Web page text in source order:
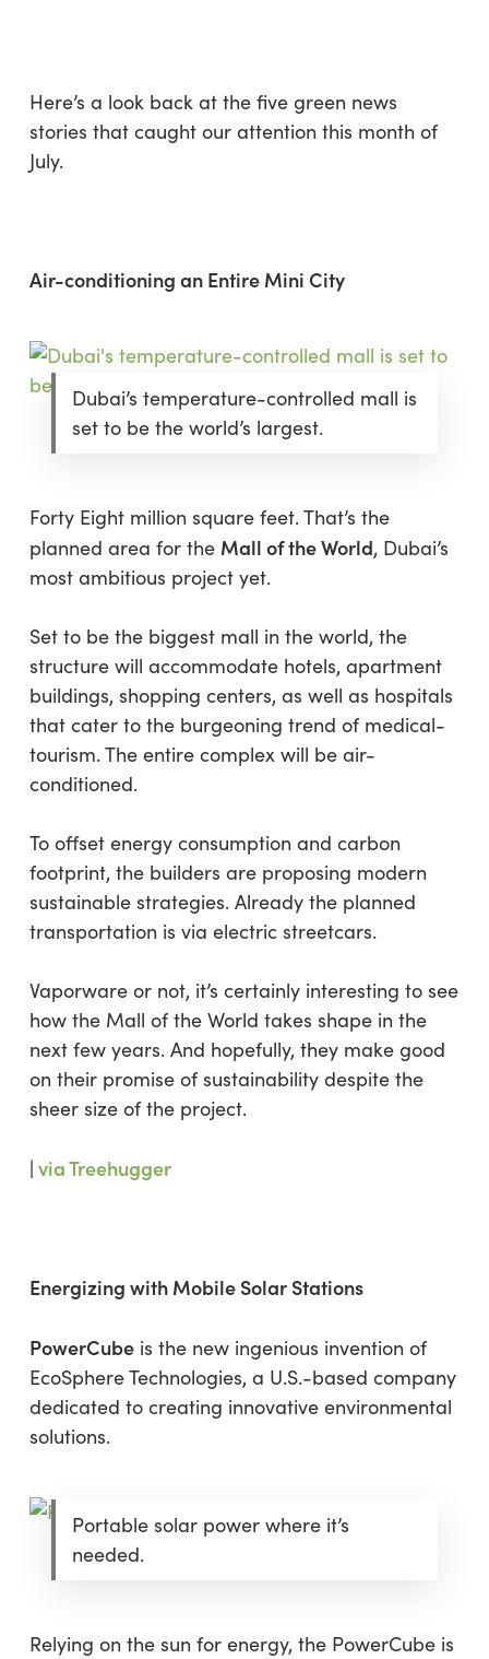
contentHere’s a look back at the five green news
stories that caught our attention this month of
July.
Air-conditioning an Entire Mini City
Dubai’s temperature-controlled mall is
set to be the world’s largest.
Forty Eight million square feet. That’s the
planned area for the Mall of the World, Dubai’s
most ambitious project yet.
Set to be the biggest mall in the world, the
structure will accommodate hotels, apartment
buildings, shopping centers, as well as hospitals
that cater to the burgeoning trend of medical-
tourism. The entire complex will be air-
conditioned.
To offset energy consumption and carbon
footprint, the builders are proposing modern
sustainable strategies. Already the planned
transportation is via electric streetcars.
Vaporware or not, it’s certainly interesting to see
how the Mall of the World takes shape in the
next few years. And hopefully, they make good
on their promise of sustainability despite the
sheer size of the project.
| via Treehugger
Energizing with Mobile Solar Stations
PowerCubeis the new ingenious invention of
EcoSphere Technologies, a U.S.-based company
dedicated to creating innovative environmental
solutions.
Portable solar power where it’s
needed.
Relying on the sun for energy, the PowerCube is